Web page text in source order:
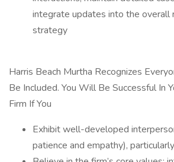
integrate updates into the overall
strategy
Harris Beach Murtha Recognizes
Be Included. You Will Be Successful In
Firm If You
Exhibit well-developed
patience and empathy),